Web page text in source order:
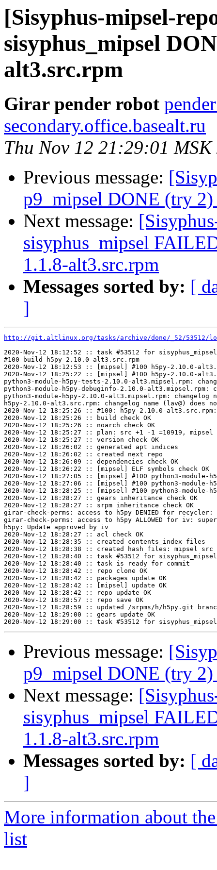
[Sisyphus-mipsel-
sisyphus_mipsel
alt3.src.rpm
Girar pender robot
secondary.office.basealt.ru
Thu Nov 12 21:29:01 MSK
Previous message:
p9_mipsel DONE (try
Next message:
sisyphus_mipsel
1.1.8-alt3.src.rpm
Messages sorted by: [
]
http://git.altlinux.org/tasks/archive/done/_52/53512/
2020-Nov-12 18:12:52 :: task #53512 for
#100 build h5py-2.10.0-alt3.src.rpm
2020-Nov-12 18:12:53 :: [mipsel] #100 h5py-2.10.0-
2020-Nov-12 18:25:22 :: [mipsel] #100 h5py-2.10.0-
python3-module-h5py-tests-2.10.0-alt3.mipsel.rpm:
python3-module-h5py-debuginfo-2.10.0-alt3.mipsel.rpm:
python3-module-h5py-2.10.0-alt3.mipsel.rpm: changelog
h5py-2.10.0-alt3.src.rpm: changelog name (lav@) does
2020-Nov-12 18:25:26 :: #100: h5py-2.10.0-
2020-Nov-12 18:25:26 :: build check OK
2020-Nov-12 18:25:26 :: noarch check OK
2020-Nov-12 18:25:27 :: plan: src +1 -1 =10919, mipsel
2020-Nov-12 18:25:27 :: version check OK
2020-Nov-12 18:26:02 :: generated apt indices
2020-Nov-12 18:26:02 :: created next repo
2020-Nov-12 18:26:09 :: dependencies check OK
2020-Nov-12 18:26:22 :: [mipsel] ELF symbols check OK
2020-Nov-12 18:27:05 :: [mipsel] #100 python3-module-
2020-Nov-12 18:27:06 :: [mipsel] #100 python3-module-
2020-Nov-12 18:28:25 :: [mipsel] #100 python3-
2020-Nov-12 18:28:27 :: gears inheritance check OK
2020-Nov-12 18:28:27 :: srpm inheritance check OK
girar-check-perms: access to h5py DENIED for
girar-check-perms: access to h5py ALLOWED for iv:
h5py: Update approved by iv
2020-Nov-12 18:28:27 :: acl check OK
2020-Nov-12 18:28:35 :: created contents_index files
2020-Nov-12 18:28:38 :: created hash files: mipsel src
2020-Nov-12 18:28:40 :: task #53512 for sisyphus_mipsel
2020-Nov-12 18:28:40 :: task is ready for commit
2020-Nov-12 18:28:42 :: repo clone OK
2020-Nov-12 18:28:42 :: packages update OK
2020-Nov-12 18:28:42 :: [mipsel] update OK
2020-Nov-12 18:28:42 :: repo update OK
2020-Nov-12 18:28:57 :: repo save OK
2020-Nov-12 18:28:59 :: updated /srpms/h/h5py.git
2020-Nov-12 18:29:00 :: gears update OK
Previous message:
p9_mipsel DONE (try
Next message:
sisyphus_mipsel
1.1.8-alt3.src.rpm
Messages sorted by: [
]
More information about
list